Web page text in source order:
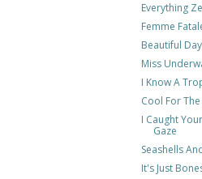
Everything
Femme
Beautiful Day
Miss
I Know A
Cool For
I Caught
Gaze
Seashells
It's Just